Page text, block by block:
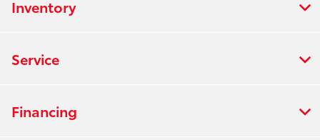
Inventory
Service
Financing